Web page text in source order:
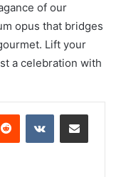
of our
opus that bridges
Lift your
a celebration with